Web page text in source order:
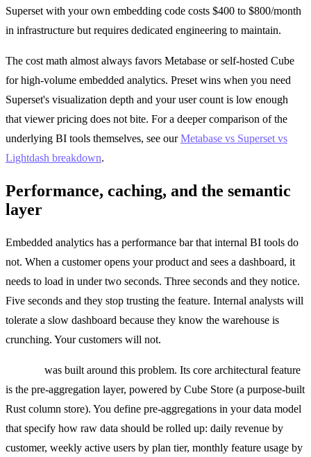
Superset with your own embedding code costs $400 to $800/month
in infrastructure but requires dedicated engineering to maintain.
The cost math almost always favors Metabase or self-hosted Cube
for high-volume embedded analytics. Preset wins when you need
Superset's visualization depth and your user count is low enough
that viewer pricing does not bite. For a deeper comparison of the
underlying BI tools themselves, see ourMetabase vs Superset vs
Lightdash breakdown.
Performance, caching, and the semantic
layer
Embedded analytics has a performance bar that internal BI tools do
not. When a customer opens your product and sees a dashboard, it
needs to load in under two seconds. Three seconds and they notice.
Five seconds and they stop trusting the feature. Internal analysts will
tolerate a slow dashboard because they know the warehouse is
crunching. Your customers will not.
was built around this problem. Its core architectural feature
is the pre-aggregation layer, powered by Cube Store (a purpose-built
Rust column store). You define pre-aggregations in your data model
that specify how raw data should be rolled up: daily revenue by
customer, weekly active users by plan tier, monthly feature usage by